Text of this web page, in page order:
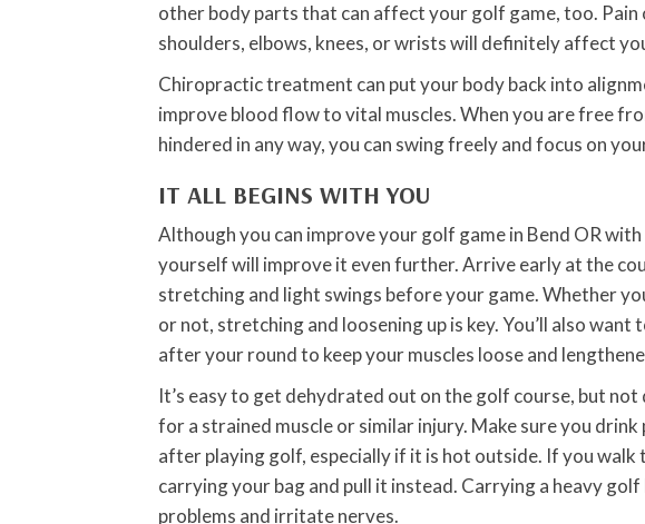
other body parts that can affect your golf game, too.
shoulders, elbows, knees, or wrists will definitely affect
Chiropractic treatment can put your body back into
improve blood flow to vital muscles. When you are free
hindered in any way, you can swing freely and focus on
IT ALL BEGINS WITH YOU
Although you can improve your golf game in Bend OR
yourself will improve it even further. Arrive early at the
stretching and light swings before your game. Whether
or not, stretching and loosening up is key. You’ll also
after your round to keep your muscles loose and
It’s easy to get dehydrated out on the golf course, but
for a strained muscle or similar injury. Make sure you
after playing golf, especially if it is hot outside. If you walk
carrying your bag and pull it instead. Carrying a heavy golf
problems and irritate nerves.